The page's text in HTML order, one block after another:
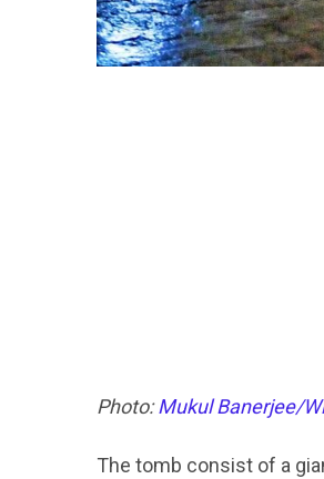
Photo:Mukul Banerjee/
The tomb consist of a